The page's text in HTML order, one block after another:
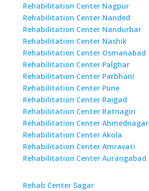
Rehabilitation Center Nagpur
Rehabilitation Center Nanded
Rehabilitation Center Nandurbar
Rehabilitation Center Nashik
Rehabilitation Center Osmanabad
Rehabilitation Center Palghar
Rehabilitation Center Parbhani
Rehabilitation Center Pune
Rehabilitation Center Raigad
Rehabilitation Center Ratnagiri
Rehabilitation Center Ahmednagar
Rehabilitation Center Akola
Rehabilitation Center Amravati
Rehabilitation Center Aurangabad
Rehab Center Sagar